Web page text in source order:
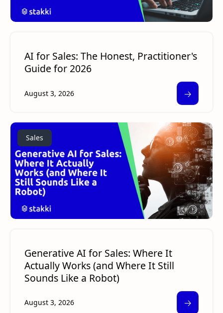
AI for Sales: The Honest, Practitioner's
Guide for 2026
August 3, 2026 🡢
Sales
Generative AI for Sales: Where It
Actually Works (and Where It Still
Sounds Like a Robot)
August 3, 2026 🡢